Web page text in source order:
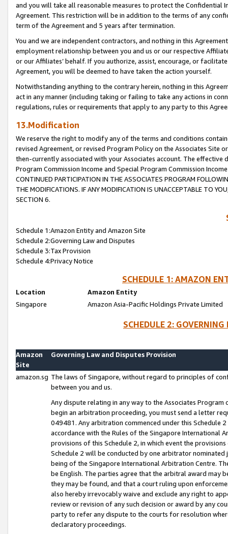
and you will take all reasonable measures to protect the Confidential
Agreement. This restriction will be in addition to the terms of any
term of the Agreement and 5 years after termination.
You and we are independent contractors, and nothing in this
employment relationship between you and us or our respective
or our Affiliates’ behalf. If you authorize, assist, encourage, or
Agreement, you will be deemed to have taken the action yourself.
Notwithstanding anything to the contrary herein, nothing in this
act in any manner (including taking or failing to take any actions in
regulations, rules or requirements that apply to any party to this
13.Modification
We reserve the right to modify any of the terms and conditions
revised Agreement, or revised Program Policy on the Associates
then-currently associated with your Associates account. The
Program Commission Income and Special Program Commission
CONTINUED PARTICIPATION IN THE ASSOCIATES PROGRAM
THE MODIFICATIONS. IF ANY MODIFICATION IS UNACCEPTABLE TO
SECTION 6.
Schedule 1:Amazon Entity and Amazon Site
Schedule 2:Governing Law and Disputes
Schedule 3:Tax Provision
Schedule 4:Privacy Notice
SCHEDULE 1: AMAZON
Location
Amazon Entity
Singapore
Amazon Asia-Pacific Holdings Private Limited
SCHEDULE 2:
Amazon
Site
Governing Law and Disputes Provision
amazon.sg The laws of Singapore, without regard to principles of
between you and us.
Any dispute relating in any way to the Associates
begin an arbitration proceeding, you must send a letter
049481. Any arbitration commenced under this Schedule
accordance with the Rules of the Singapore International
provisions of this Schedule 2, in which event the
Schedule 2 will be conducted by one arbitrator
being of the Singapore International Arbitration Centre.
be English. The parties agree that the arbitral award may
they may be found, and that a court ruling upon
also hereby irrevocably waive and exclude any right to
review or revision of any such decision or award by any
party to refer any dispute to the courts for resolution
declaratory proceedings.